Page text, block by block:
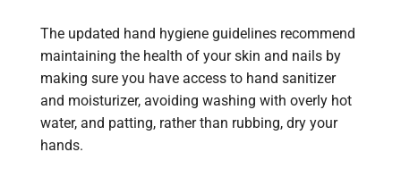
The updated hand hygiene guidelines recommend
maintaining the health of your skin and nails by
making sure you have access to hand sanitizer
and moisturizer, avoiding washing with overly hot
water, and patting, rather than rubbing, dry your
hands.